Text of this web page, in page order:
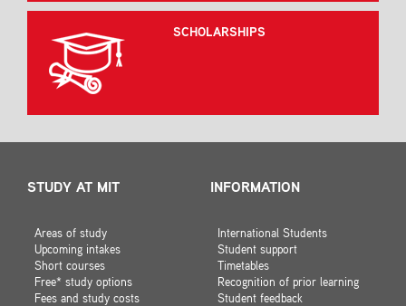
SCHOLARSHIPS
STUDY AT MIT
Areas of study
Upcoming intakes
Short courses
Free* study options
Fees and study costs
INFORMATION
International Students
Student support
Timetables
Recognition of prior learning
Student feedback